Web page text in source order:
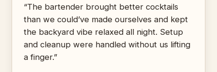
“The bartender brought better cocktails
than we could’ve made ourselves and kept
the backyard vibe relaxed all night. Setup
and cleanup were handled without us lifting
a finger.”